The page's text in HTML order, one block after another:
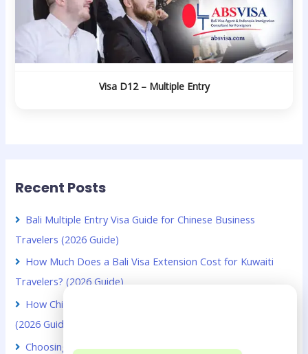
Visa D12 – Multiple Entry
Recent Posts
Bali Multiple Entry Visa Guide for Chinese Business
Travelers (2026 Guide)
How Much Does a Bali Visa Extension Cost for Kuwaiti
Travelers? (2026 Guide)
How Chinese Digital Nomads Can Stay Longer in Bali
(2026 Guide)
Choosing Between VOA and B211A for Kuwaiti Citizens in